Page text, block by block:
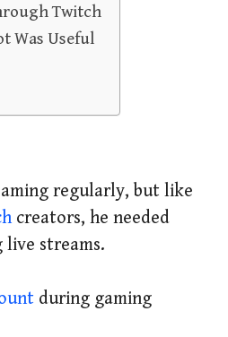
Twitch
Was Useful
regularly, but like
creators, he needed
streams.
during gaming